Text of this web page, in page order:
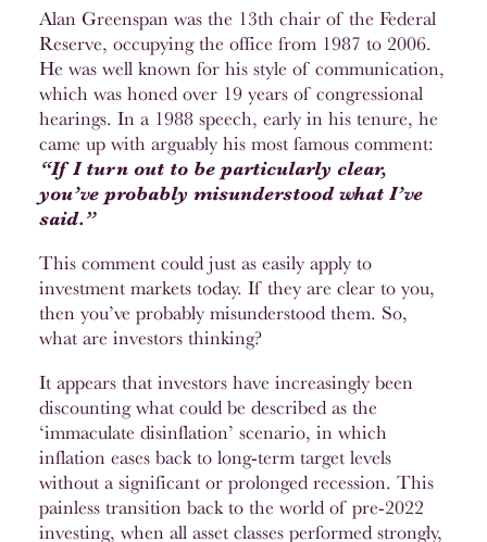
Alan Greenspan was the 13th chair of the Federal
Reserve, occupying the office from 1987 to 2006.
He was well known for his style of communication,
which was honed over 19 years of congressional
hearings. In a 1988 speech, early in his tenure, he
came up with arguably his most famous comment:
“If I turn out to be particularly clear,
you’ve probably misunderstood what I’ve
said.”
This comment could just as easily apply to
investment markets today. If they are clear to you,
then you’ve probably misunderstood them. So,
what are investors thinking?
It appears that investors have increasingly been
discounting what could be described as the
‘immaculate disinflation’ scenario, in which
inflation eases back to long-term target levels
without a significant or prolonged recession. This
painless transition back to the world of pre-2022
investing, when all asset classes performed strongly,